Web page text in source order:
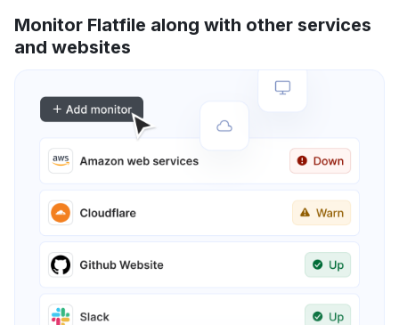
Monitor Flatfile along with other services
and websites